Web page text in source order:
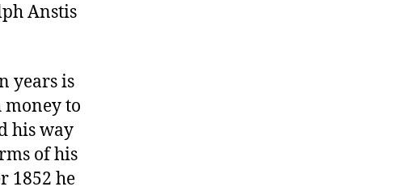
Anstis
years is
money to
his way
of his
1852 he